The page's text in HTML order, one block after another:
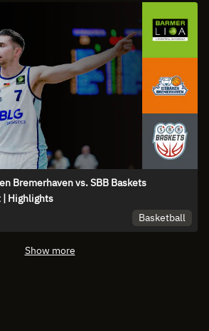
Bremerhaven vs. SBB Baskets
Highlights
Basketball
Show more